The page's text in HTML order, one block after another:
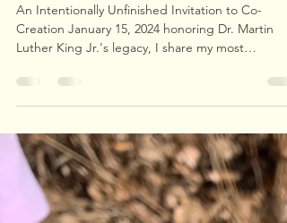
ryanpleune1
Part 2 of 2: Diversity
EQUALS Health - Building
Liberatory Learning
Communities Across Race,
Class, Ethnicity, and